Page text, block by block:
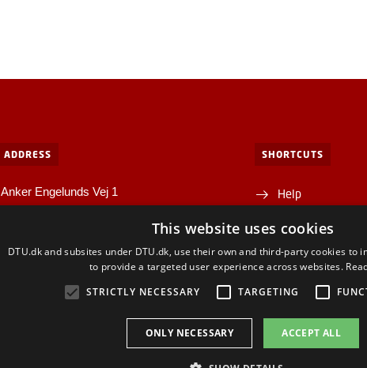
ADDRESS
Anker Engelunds Vej 1
SHORTCUTS
Help
Directions/map
Departments and
This website uses cookies
DTU.dk and subsites under DTU.dk, use their own and third-party cookies to
to provide a targeted user experience across websites.
STRICTLY NECESSARY
TARGETING
ACCEPT ALL
ONLY NECESSARY